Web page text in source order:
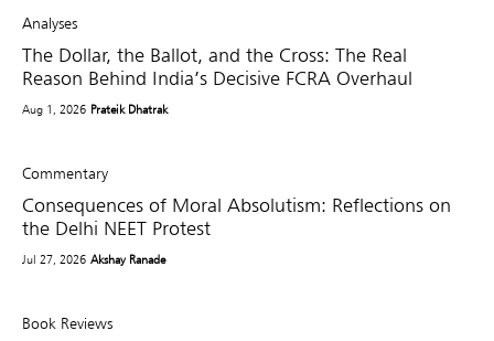
Analyses
The Dollar, the Ballot, and the Cross: The Real
Reason Behind India’s Decisive FCRA Overhaul
Aug 1, 2026 Prateik Dhatrak
Commentary
Consequences of Moral Absolutism: Reflections on
the Delhi NEET Protest
Jul 27, 2026 Akshay Ranade
Book Reviews